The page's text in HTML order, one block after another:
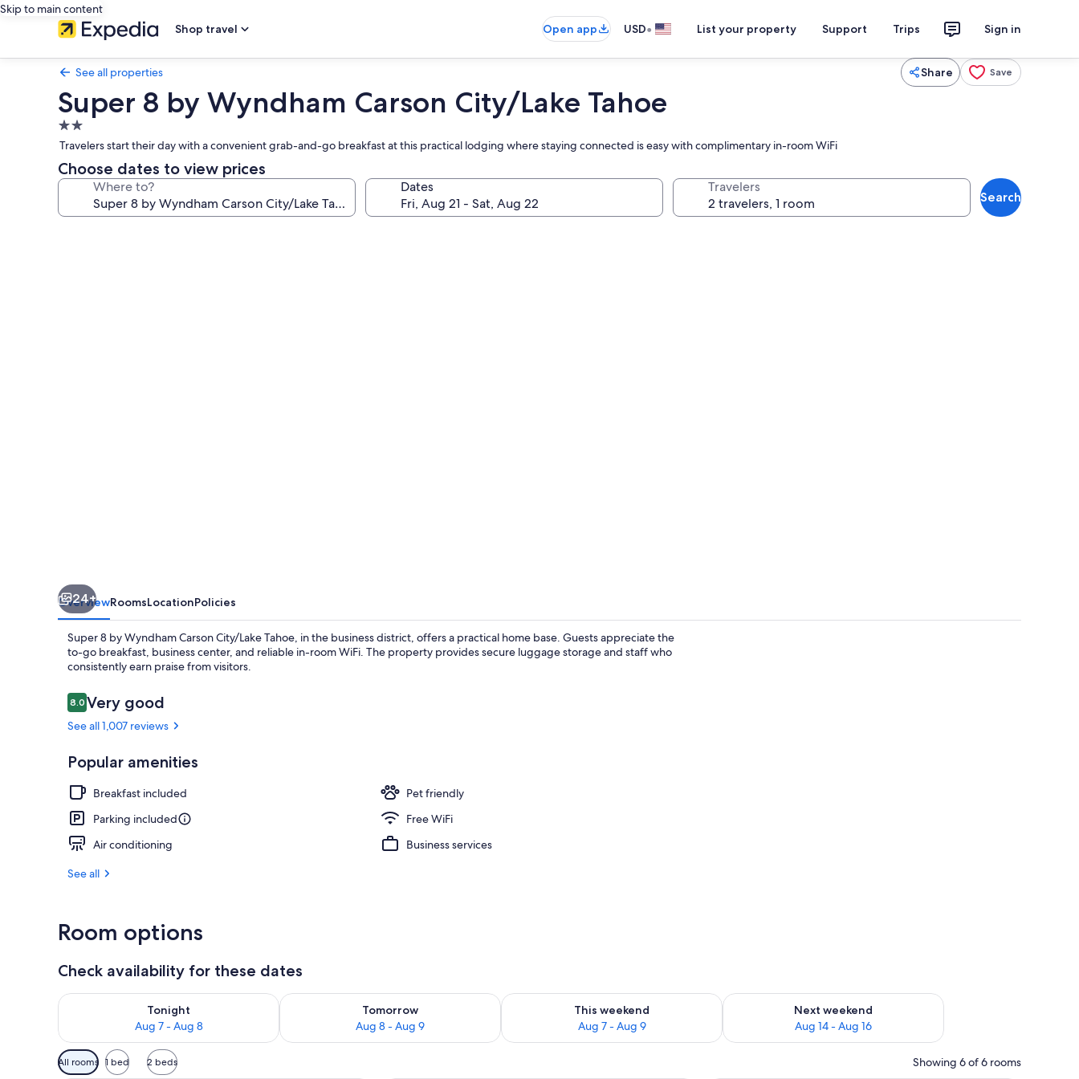
Skip to main content
Shop travel
Open app USD• List your property Support Trips Sign in
See all properties Share Save
Super 8 by Wyndham Carson City/Lake Tahoe
2.0
star
property
Travelers start their day with a convenient grab-and-go breakfast at this practical lodging where staying connected is easy with complimentary in-room WiFi
Choose dates to view prices
Where to? Dates Travelers
Search
24+
OverviewRoomsLocationPolicies
Super 8 by Wyndham Carson City/Lake Tahoe, in the business district, offers a practical home base. Guests appreciate the
to-go breakfast, business center, and reliable in-room WiFi. The property provides secure luggage storage and staff who
consistently earn praise from visitors.
Reviews
8.08.0 out of 10
Very good
See all 1,007 reviews
Popular amenities
Breakfast included
Pet friendly
Parking included
Free WiFi
Air conditioning
Business services
See all
Room options
Check availability for these dates
Tonight
Aug 7 - Aug 8
Check availability for tonight Aug 7 - Aug 8
Tomorrow
Aug 8 - Aug 9
Check availability for tomorrow Aug 8 - Aug 9
This weekend
Aug 7 - Aug 9
Check availability for this weekend Aug 7 - Aug 9
Next weekend
Aug 14 - Aug 16
Check availability for next weekend Aug 14 - Aug 16
Available
filters
All rooms 1 bed 2 beds Showing 6 of 6 rooms